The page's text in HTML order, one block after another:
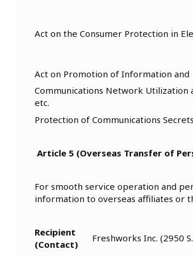
Act on the Consumer Protection in
Act on Promotion of Information and
Communications Network
etc.
Protection of Communications
Article 5 (Overseas Transfer of
For smooth service operation and
information to overseas affiliates or
Recipient
(Contact)
Freshworks Inc. (2950